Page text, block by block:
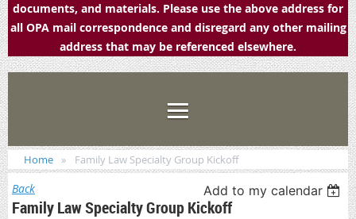
documents, and materials. Please use the above address for
all OPA mail correspondence and disregard any other mailing
address that may be referenced elsewhere.
Home Family Law Specialty Group Kickoff
Back Add to my calendar
Family Law Specialty Group Kickoff